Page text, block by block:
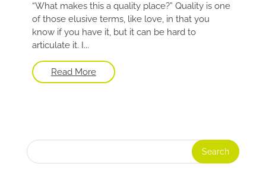
“What makes this a quality place?” Quality is one
of those elusive terms, like love, in that you
know if you have it, but it can be hard to
articulate it. I...
Read More